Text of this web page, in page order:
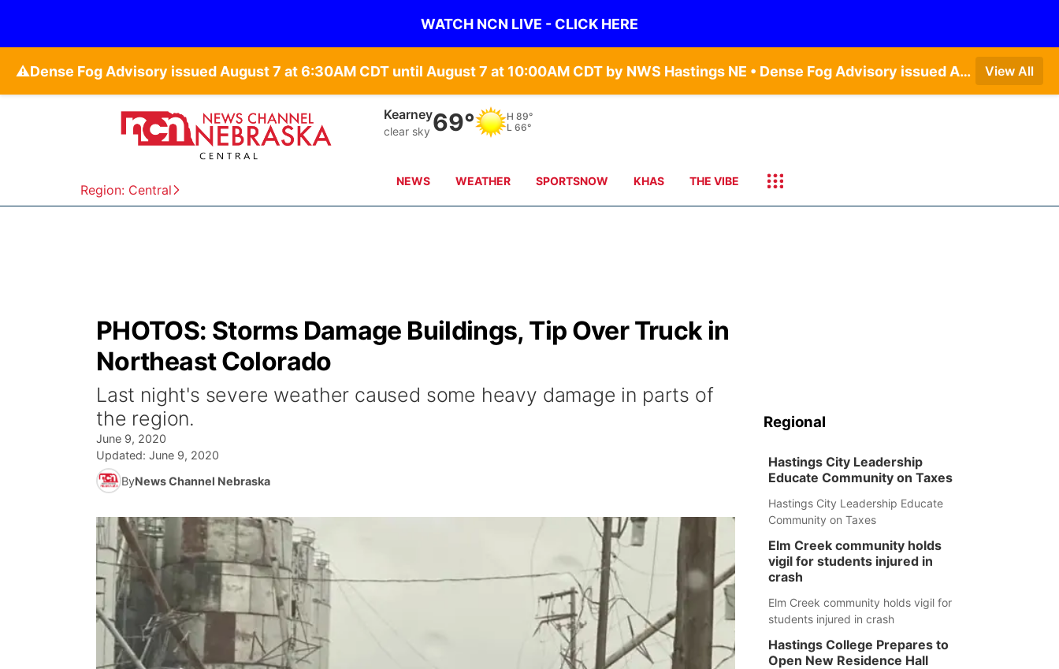
WATCH NCN LIVE - CLICK HERE
⚠️ Dense Fog Advisory issued August 7 at 6:30AM CDT until August 7 at 10:00AM CDT by NWS Hastings NE • Dense Fog Advisory issued August 7 at 6:16AM CDT until August 7 at 10:00AM CDT by NWS Goodland KS View All
Region: Central
Hastings
few clouds70° H 89°
L 69°
NEWS WEATHER SPORTSNOW KHAS THE VIBE
PHOTOS: Storms Damage Buildings, Tip Over Truck in
Northeast Colorado
Last night's severe weather caused some heavy damage in parts of
the region.
June 9, 2020
Updated: June 9, 2020
ByNews Channel Nebraska
Regional
Hastings City Leadership
Educate Community on Taxes
Hastings City Leadership Educate
Community on Taxes
Elm Creek community holds
vigil for students injured in
crash
Elm Creek community holds vigil for
students injured in crash
Hastings College Prepares to
Open New Residence Hall